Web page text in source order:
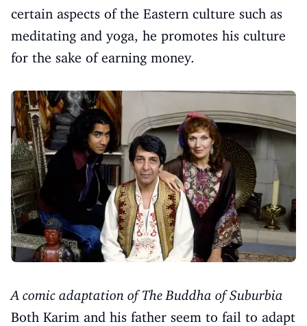
certain aspects of the Eastern culture such as
meditating and yoga, he promotes his culture
for the sake of earning money.
A comic adaptation of The Buddha of Suburbia
Both Karim and his father seem to fail to adapt